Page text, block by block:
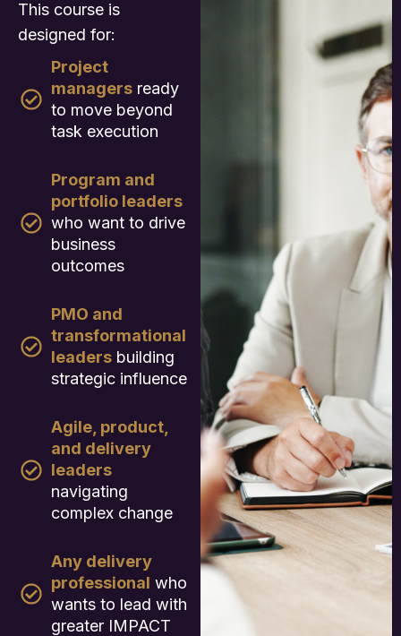
This course is
designed for:
Project
managers ready
to move beyond
task execution
Program and
portfolio leaders
who want to drive
business
outcomes
PMO and
transformational
leaders building
strategic influence
Agile, product,
and delivery
leaders
navigating
complex change
Any delivery
professional who
wants to lead with
greater IMPACT